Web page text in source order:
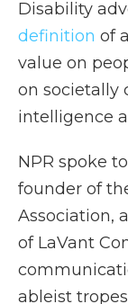
Disability
definition of
value on
on societally
intelligence
NPR spoke
founder of
Association,
of LaVant
ableist